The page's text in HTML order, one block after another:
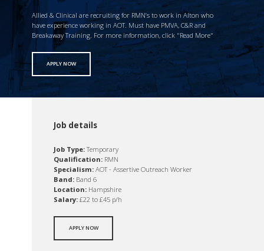
Allied & Clinical are recruiting for RMN’s to work in Alton who
have experience working in AOT. Must have PMVA, C&R and
Breakaway Training. For more information, click "Read More"
APPLY NOW
Job details
Job Type:Temporary
Qualification: RMN
Specialism: AOT - Assertive Outreach Worker
Band: Band 6
Location: Hampshire
Salary: £22 to £45 p/h
APPLY NOW